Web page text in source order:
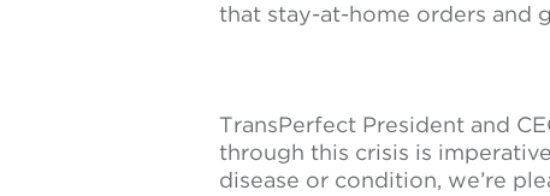
that stay-at-home orders and
TransPerfect President and
through this crisis is
disease or condition, we’re